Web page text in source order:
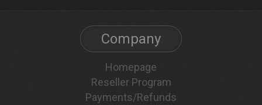
Company
Homepage
Reseller Program
Payments/Refunds